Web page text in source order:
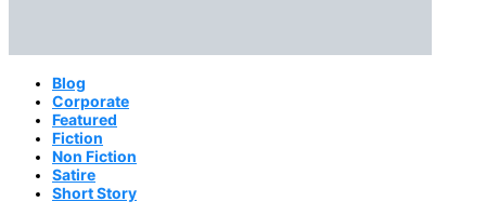
Blog
Corporate
Featured
Fiction
Non Fiction
Satire
Short Story